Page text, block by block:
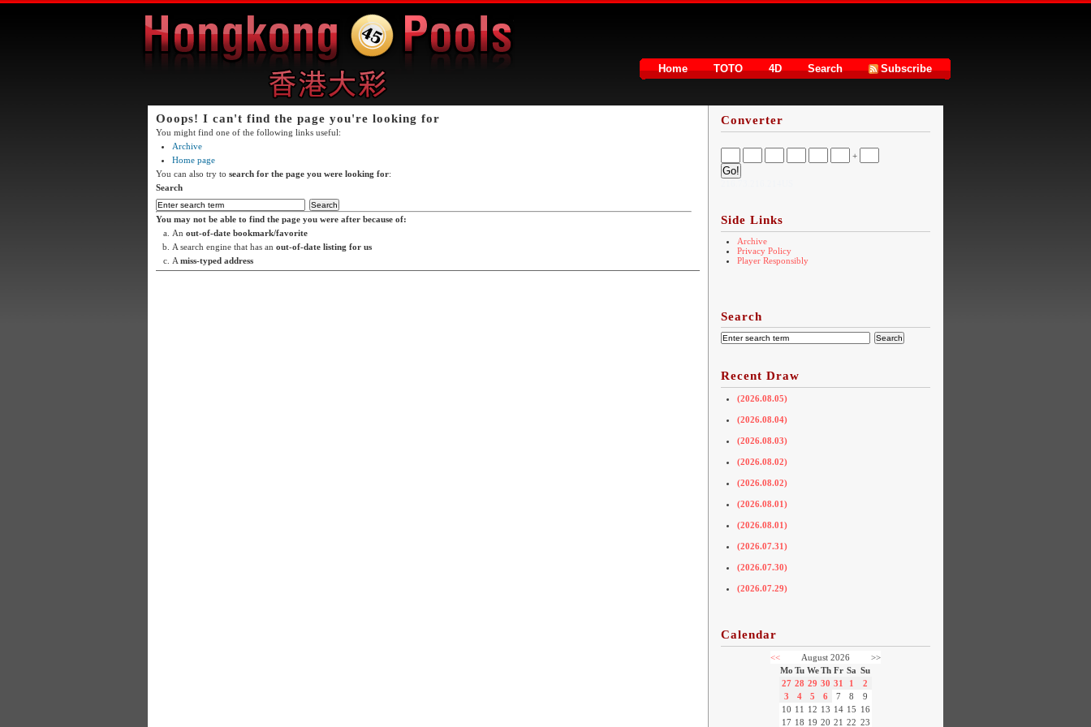
Home TOTO 4D Search Subscribe
Ooops! I can't find the page you're looking for
You might find one of the following links useful:
Archive
Home page
You can also try to search for the page you were looking for:
Search
You may not be able to find the page you were after because of:
An out-of-date bookmark/favorite
A search engine that has an out-of-date listing for us
A miss-typed address
Converter
+
Side Links
Archive
Privacy Policy
Player Responsibly
Search
Recent Draw
(2026.08.05)
(2026.08.04)
(2026.08.03)
(2026.08.02)
(2026.08.02)
(2026.08.01)
(2026.08.01)
(2026.07.31)
(2026.07.30)
(2026.07.29)
Calendar
<< August 2026
>>
Mo Tu We Th Fr Sa Su
27 28 29 30 31 1
2
3
4 5 6 7 8
9
10 11 12 13 14 15 16
17 18 19 20 21 22 23